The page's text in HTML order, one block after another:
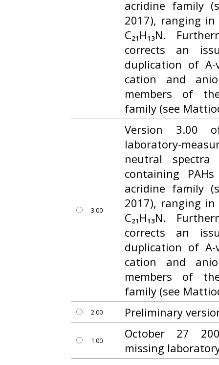
acridine family
2017), ranging in
C₂₁H₁₃N.
corrects an
duplication of A-
cation and
members of
family (see
3.00
Version 3.00
laboratory-
neutral
containing
acridine family
2017), ranging in
C₂₁H₁₃N.
corrects an
duplication of A-
cation and
members of
family (see
2.00 Preliminary
1.00
October 27
missing